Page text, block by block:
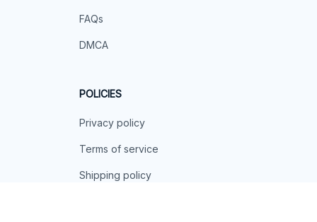
FAQs
DMCA
POLICIES
Privacy policy
Terms of service
Shipping policy